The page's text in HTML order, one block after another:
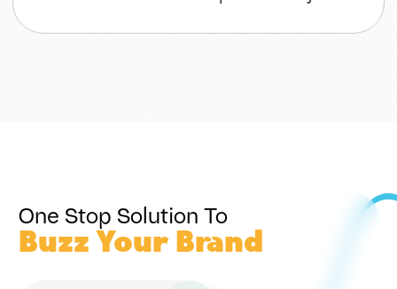
One Stop Solution To
Buzz Your Brand